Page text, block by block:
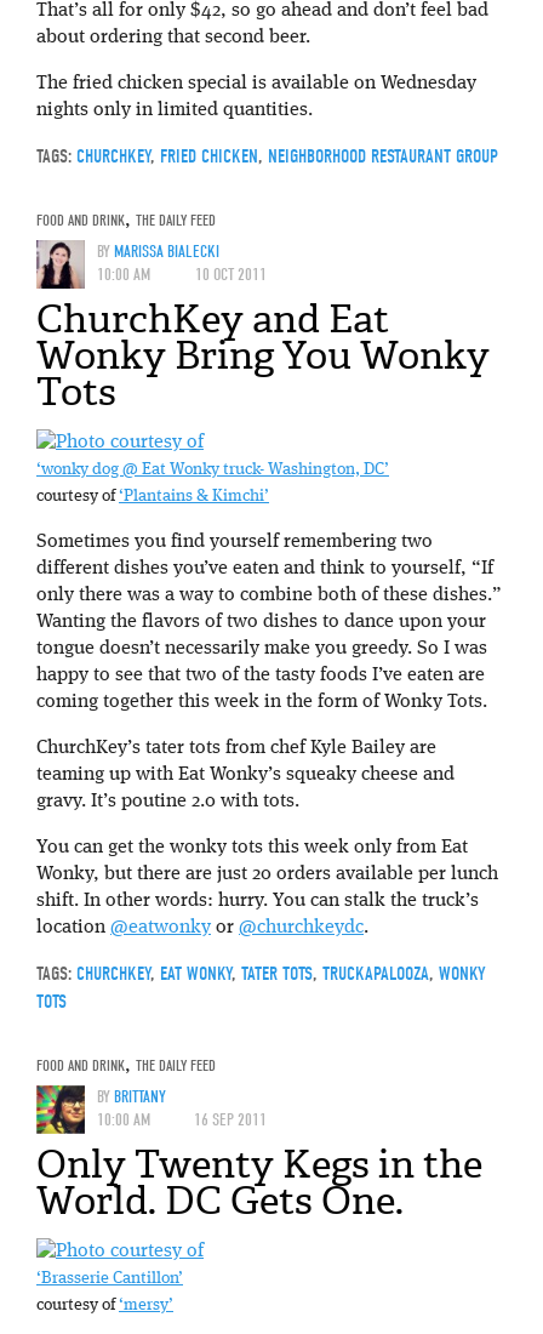
That’s all for only $42, so go ahead and don’t feel bad
about ordering that second beer.
The fried chicken special is available on Wednesday
nights only in limited quantities.
TAGS: CHURCHKEY, FRIED CHICKEN, NEIGHBORHOOD RESTAURANT GROUP
FOOD AND DRINK, THE DAILY FEED
BYMARISSA BIALECKI
10:00 AM
10 OCT 2011
ChurchKey and Eat
Wonky Bring You Wonky
Tots
‘wonky dog @ Eat Wonky truck- Washington, DC’
courtesy of‘Plantains & Kimchi’
Sometimes you find yourself remembering two
different dishes you’ve eaten and think to yourself, “If
only there was a way to combine both of these dishes.”
Wanting the flavors of two dishes to dance upon your
tongue doesn’t necessarily make you greedy. So I was
happy to see that two of the tasty foods I’ve eaten are
coming together this week in the form of Wonky Tots.
ChurchKey’s tater tots from chef Kyle Bailey are
teaming up with Eat Wonky’s squeaky cheese and
gravy. It’s poutine 2.0 with tots.
You can get the wonky tots this week only from Eat
Wonky, but there are just 20 orders available per lunch
shift. In other words: hurry. You can stalk the truck’s
location @eatwonky or @churchkeydc.
TAGS: CHURCHKEY, EAT WONKY, TATER TOTS, TRUCKAPALOOZA, WONKY
TOTS
FOOD AND DRINK, THE DAILY FEED
BYBRITTANY
10:00 AM
16 SEP 2011
Only Twenty Kegs in the
World. DC Gets One.
‘Brasserie Cantillon’
courtesy of‘mersy’